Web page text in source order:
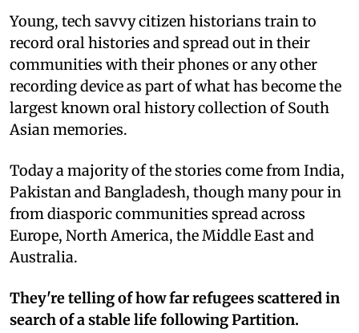
Young, tech savvy citizen historians train to
record oral histories and spread out in their
communities with their phones or any other
recording device as part of what has become the
largest known oral history collection of South
Asian memories.
Today a majority of the stories come from India,
Pakistan and Bangladesh, though many pour in
from diasporic communities spread across
Europe, North America, the Middle East and
Australia.
They're telling of how far refugees scattered in
search of a stable life following Partition.